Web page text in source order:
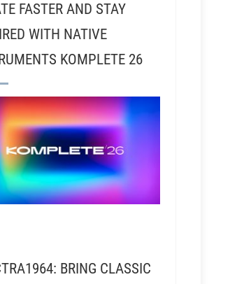
FASTER AND STAY
WITH NATIVE
KOMPLETE 26
BRING CLASSIC